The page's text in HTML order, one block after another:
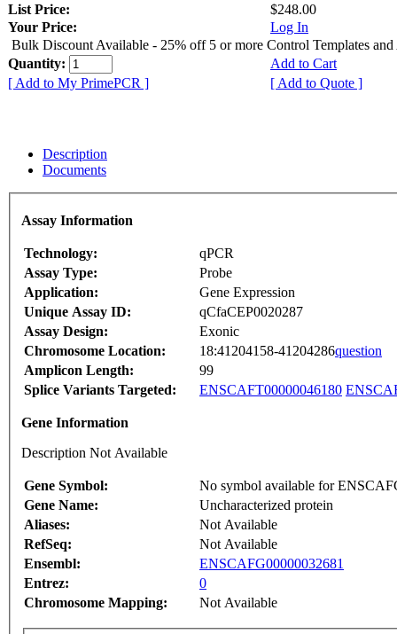
List Price:
$248.00
Your Price:
Log In
Bulk Discount Available - 25% off 5 or more Control Templates and
Quantity:
Add to Cart
[ Add to My PrimePCR ]
[ Add to Quote ]
Description
Documents
Assay Information
Technology:
qPCR
Assay Type:
Probe
Application:
Gene Expression
Unique Assay ID:
qCfaCEP0020287
Assay Design:
Exonic
Chromosome Location:
18:41204158-41204286question
Amplicon Length:
99
Splice Variants Targeted:
ENSCAFT00000046180
Gene Information
Description Not Available
Gene Symbol:
No symbol available for
Gene Name:
Uncharacterized protein
Aliases:
Not Available
RefSeq:
Not Available
Ensembl:
ENSCAFG00000032681
Entrez:
0
Chromosome Mapping:
Not Available